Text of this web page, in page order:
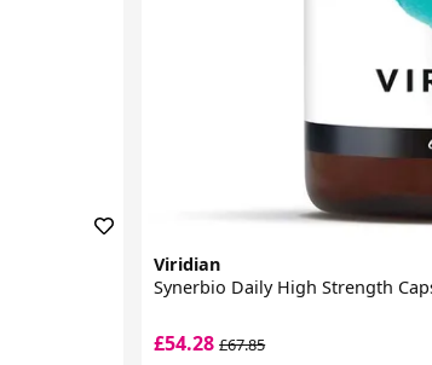
Viridian
Synerbio Daily High Strength
£54.28£67.85